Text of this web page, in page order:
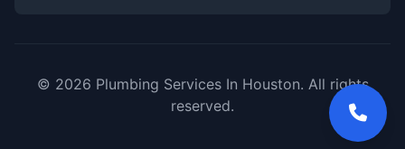
© 2026 Plumbing Services In Houston. All rights
reserved.